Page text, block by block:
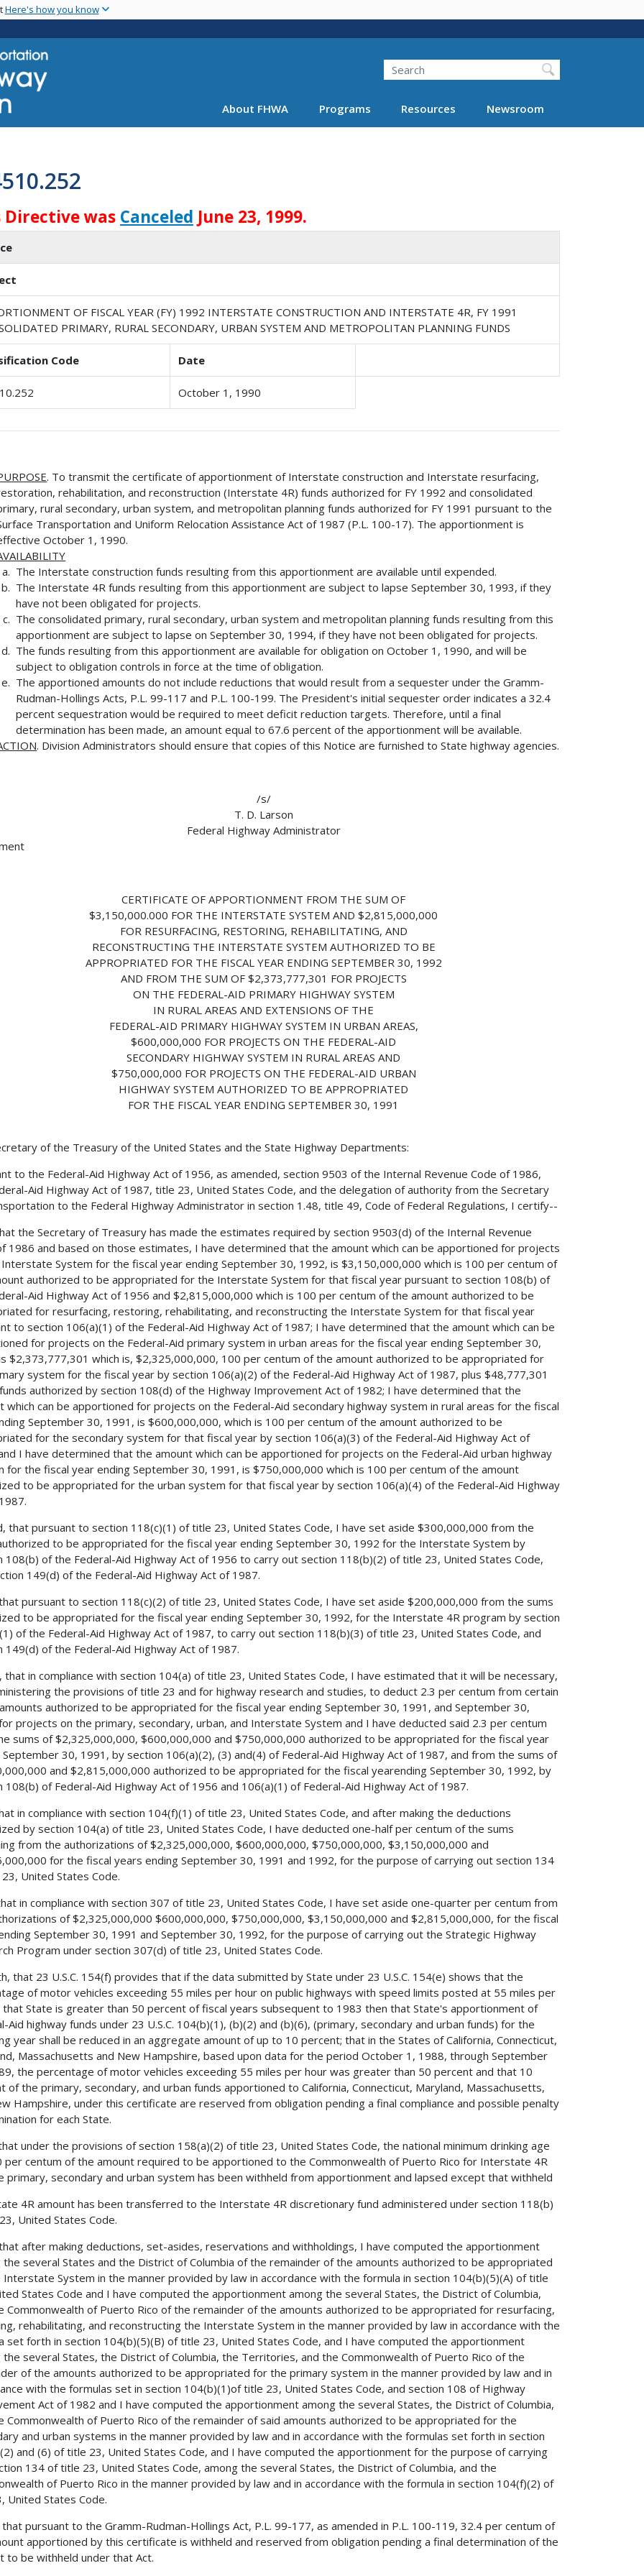
main
Here's how you know
Search
About FHWA Programs Resources Newsroom
Directive was Canceled June 23, 1999.
OF FISCAL YEAR (FY) 1992 INTERSTATE CONSTRUCTION AND INTERSTATE 4R, FY 1991
PRIMARY, RURAL SECONDARY, URBAN SYSTEM AND METROPOLITAN PLANNING FUNDS
Code Date
October 1, 1990
. To transmit the certificate of apportionment of Interstate construction and Interstate resurfacing,
rehabilitation, and reconstruction (Interstate 4R) funds authorized for FY 1992 and consolidated
rural secondary, urban system, and metropolitan planning funds authorized for FY 1991 pursuant to the
Transportation and Uniform Relocation Assistance Act of 1987 (P.L. 100-17). The apportionment is
October 1, 1990.
The Interstate construction funds resulting from this apportionment are available until expended.
The Interstate 4R funds resulting from this apportionment are subject to lapse September 30, 1993, if they
have not been obligated for projects.
The consolidated primary, rural secondary, urban system and metropolitan planning funds resulting from this
apportionment are subject to lapse on September 30, 1994, if they have not been obligated for projects.
The funds resulting from this apportionment are available for obligation on October 1, 1990, and will be
subject to obligation controls in force at the time of obligation.
The apportioned amounts do not include reductions that would result from a sequester under the Gramm-
Rudman-Hollings Acts, P.L. 99-117 and P.L. 100-199. The President's initial sequester order indicates a 32.4
percent sequestration would be required to meet deficit reduction targets. Therefore, until a final
determination has been made, an amount equal to 67.6 percent of the apportionment will be available.
. Division Administrators should ensure that copies of this Notice are furnished to State highway agencies.
/s/
T. D. Larson
Federal Highway Administrator
CERTIFICATE OF APPORTIONMENT FROM THE SUM OF
$3,150,000.000 FOR THE INTERSTATE SYSTEM AND $2,815,000,000
FOR RESURFACING, RESTORING, REHABILITATING, AND
RECONSTRUCTING THE INTERSTATE SYSTEM AUTHORIZED TO BE
APPROPRIATED FOR THE FISCAL YEAR ENDING SEPTEMBER 30, 1992
AND FROM THE SUM OF $2,373,777,301 FOR PROJECTS
ON THE FEDERAL-AID PRIMARY HIGHWAY SYSTEM
IN RURAL AREAS AND EXTENSIONS OF THE
FEDERAL-AID PRIMARY HIGHWAY SYSTEM IN URBAN AREAS,
$600,000,000 FOR PROJECTS ON THE FEDERAL-AID
SECONDARY HIGHWAY SYSTEM IN RURAL AREAS AND
$750,000,000 FOR PROJECTS ON THE FEDERAL-AID URBAN
HIGHWAY SYSTEM AUTHORIZED TO BE APPROPRIATED
FOR THE FISCAL YEAR ENDING SEPTEMBER 30, 1991
of the Treasury of the United States and the State Highway Departments:
to the Federal-Aid Highway Act of 1956, as amended, section 9503 of the Internal Revenue Code of 1986,
Aid Highway Act of 1987, title 23, United States Code, and the delegation of authority from the Secretary
to the Federal Highway Administrator in section 1.48, title 49, Code of Federal Regulations, I certify--
the Secretary of Treasury has made the estimates required by section 9503(d) of the Internal Revenue
1986 and based on those estimates, I have determined that the amount which can be apportioned for projects
System for the fiscal year ending September 30, 1992, is $3,150,000,000 which is 100 per centum of
authorized to be appropriated for the Interstate System for that fiscal year pursuant to section 108(b) of
Aid Highway Act of 1956 and $2,815,000,000 which is 100 per centum of the amount authorized to be
for resurfacing, restoring, rehabilitating, and reconstructing the Interstate System for that fiscal year
to section 106(a)(1) of the Federal-Aid Highway Act of 1987; I have determined that the amount which can be
for projects on the Federal-Aid primary system in urban areas for the fiscal year ending September 30,
$2,373,777,301 which is, $2,325,000,000, 100 per centum of the amount authorized to be appropriated for
system for the fiscal year by section 106(a)(2) of the Federal-Aid Highway Act of 1987, plus $48,777,301
authorized by section 108(d) of the Highway Improvement Act of 1982; I have determined that the
which can be apportioned for projects on the Federal-Aid secondary highway system in rural areas for the fiscal
September 30, 1991, is $600,000,000, which is 100 per centum of the amount authorized to be
for the secondary system for that fiscal year by section 106(a)(3) of the Federal-Aid Highway Act of
I have determined that the amount which can be apportioned for projects on the Federal-Aid urban highway
for the fiscal year ending September 30, 1991, is $750,000,000 which is 100 per centum of the amount
to be appropriated for the urban system for that fiscal year by section 106(a)(4) of the Federal-Aid Highway
that pursuant to section 118(c)(1) of title 23, United States Code, I have set aside $300,000,000 from the
to be appropriated for the fiscal year ending September 30, 1992 for the Interstate System by
108(b) of the Federal-Aid Highway Act of 1956 to carry out section 118(b)(2) of title 23, United States Code,
149(d) of the Federal-Aid Highway Act of 1987.
pursuant to section 118(c)(2) of title 23, United States Code, I have set aside $200,000,000 from the sums
to be appropriated for the fiscal year ending September 30, 1992, for the Interstate 4R program by section
of the Federal-Aid Highway Act of 1987, to carry out section 118(b)(3) of title 23, United States Code, and
149(d) of the Federal-Aid Highway Act of 1987.
that in compliance with section 104(a) of title 23, United States Code, I have estimated that it will be necessary,
the provisions of title 23 and for highway research and studies, to deduct 2.3 per centum from certain
authorized to be appropriated for the fiscal year ending September 30, 1991, and September 30,
projects on the primary, secondary, urban, and Interstate System and I have deducted said 2.3 per centum
sums of $2,325,000,000, $600,000,000 and $750,000,000 authorized to be appropriated for the fiscal year
September 30, 1991, by section 106(a)(2), (3) and(4) of Federal-Aid Highway Act of 1987, and from the sums of
and $2,815,000,000 authorized to be appropriated for the fiscal yearending September 30, 1992, by
108(b) of Federal-Aid Highway Act of 1956 and 106(a)(1) of Federal-Aid Highway Act of 1987.
in compliance with section 104(f)(1) of title 23, United States Code, and after making the deductions
by section 104(a) of title 23, United States Code, I have deducted one-half per centum of the sums
from the authorizations of $2,325,000,000, $600,000,000, $750,000,000, $3,150,000,000 and
for the fiscal years ending September 30, 1991 and 1992, for the purpose of carrying out section 134
United States Code.
in compliance with section 307 of title 23, United States Code, I have set aside one-quarter per centum from
of $2,325,000,000 $600,000,000, $750,000,000, $3,150,000,000 and $2,815,000,000, for the fiscal
September 30, 1991 and September 30, 1992, for the purpose of carrying out the Strategic Highway
Program under section 307(d) of title 23, United States Code.
that 23 U.S.C. 154(f) provides that if the data submitted by State under 23 U.S.C. 154(e) shows that the
of motor vehicles exceeding 55 miles per hour on public highways with speed limits posted at 55 miles per
that State is greater than 50 percent of fiscal years subsequent to 1983 then that State's apportionment of
Aid highway funds under 23 U.S.C. 104(b)(1), (b)(2) and (b)(6), (primary, secondary and urban funds) for the
year shall be reduced in an aggregate amount of up to 10 percent; that in the States of California, Connecticut,
Massachusetts and New Hampshire, based upon data for the period October 1, 1988, through September
the percentage of motor vehicles exceeding 55 miles per hour was greater than 50 percent and that 10
of the primary, secondary, and urban funds apportioned to California, Connecticut, Maryland, Massachusetts,
Hampshire, under this certificate are reserved from obligation pending a final compliance and possible penalty
for each State.
under the provisions of section 158(a)(2) of title 23, United States Code, the national minimum drinking age
per centum of the amount required to be apportioned to the Commonwealth of Puerto Rico for Interstate 4R
primary, secondary and urban system has been withheld from apportionment and lapsed except that withheld
4R amount has been transferred to the Interstate 4R discretionary fund administered under section 118(b)
United States Code.
after making deductions, set-asides, reservations and withholdings, I have computed the apportionment
the several States and the District of Columbia of the remainder of the amounts authorized to be appropriated
System in the manner provided by law in accordance with the formula in section 104(b)(5)(A) of title
States Code and I have computed the apportionment among the several States, the District of Columbia,
Commonwealth of Puerto Rico of the remainder of the amounts authorized to be appropriated for resurfacing,
rehabilitating, and reconstructing the Interstate System in the manner provided by law in accordance with the
set forth in section 104(b)(5)(B) of title 23, United States Code, and I have computed the apportionment
the several States, the District of Columbia, the Territories, and the Commonwealth of Puerto Rico of the
of the amounts authorized to be appropriated for the primary system in the manner provided by law and in
with the formulas set in section 104(b)(1)of title 23, United States Code, and section 108 of Highway
Act of 1982 and I have computed the apportionment among the several States, the District of Columbia,
Commonwealth of Puerto Rico of the remainder of said amounts authorized to be appropriated for the
and urban systems in the manner provided by law and in accordance with the formulas set forth in section
and (6) of title 23, United States Code, and I have computed the apportionment for the purpose of carrying
134 of title 23, United States Code, among the several States, the District of Columbia, and the
of Puerto Rico in the manner provided by law and in accordance with the formula in section 104(f)(2) of
United States Code.
pursuant to the Gramm-Rudman-Hollings Act, P.L. 99-177, as amended in P.L. 100-119, 32.4 per centum of
apportioned by this certificate is withheld and reserved from obligation pending a final determination of the
to be withheld under that Act.